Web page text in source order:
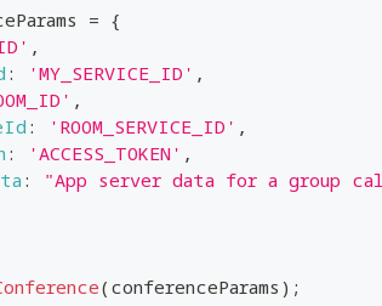
= {
,
: 'MY_SERVICE_ID' ,
,
: 'ROOM_SERVICE_ID' ,
: 'ACCESS_TOKEN' ,
: "App server data for a group
( conferenceParams ) ;